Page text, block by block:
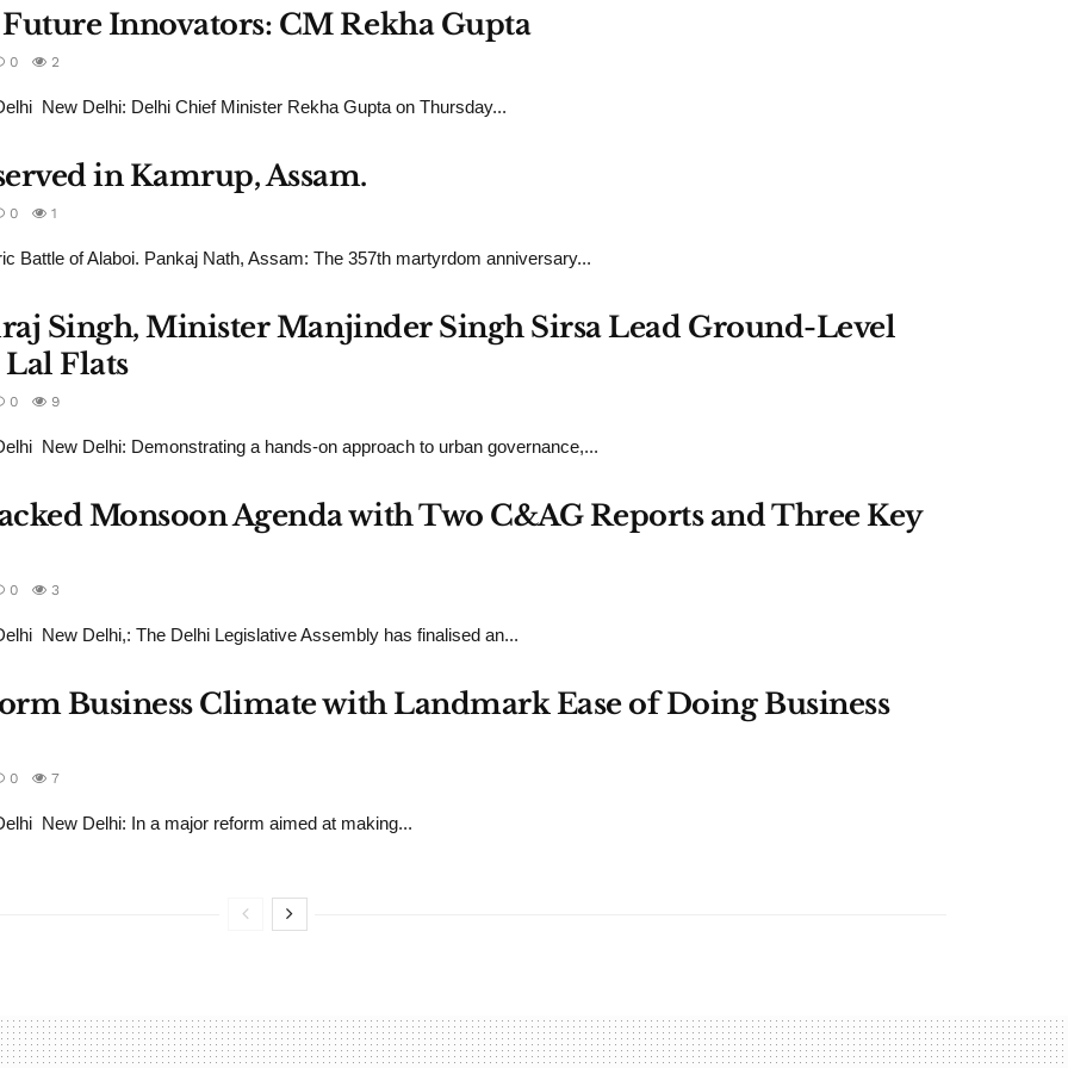
Innovators: CM Rekha Gupta
0 2
New Delhi: Delhi Chief Minister Rekha Gupta on Thursday...
in Kamrup, Assam.
0 1
Battle of Alaboi. Pankaj Nath, Assam: The 357th martyrdom anniversary...
Singh, Minister Manjinder Singh Sirsa Lead Ground-Level
Lal Flats
0 9
New Delhi: Demonstrating a hands-on approach to urban governance,...
Monsoon Agenda with Two C&AG Reports and Three Key
0 3
New Delhi,: The Delhi Legislative Assembly has finalised an...
Business Climate with Landmark Ease of Doing Business
0 7
New Delhi: In a major reform aimed at making...